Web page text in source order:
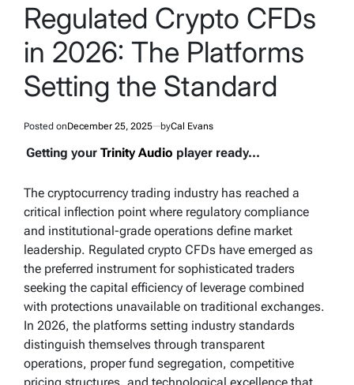
Regulated Crypto CFDs
in 2026: The Platforms
Setting the Standard
Posted onDecember 25, 2025 byCal Evans
Getting your Trinity Audio player ready...
The cryptocurrency trading industry has reached a
critical inflection point where regulatory compliance
and institutional-grade operations define market
leadership. Regulated crypto CFDs have emerged as
the preferred instrument for sophisticated traders
seeking the capital efficiency of leverage combined
with protections unavailable on traditional exchanges.
In 2026, the platforms setting industry standards
distinguish themselves through transparent
operations, proper fund segregation, competitive